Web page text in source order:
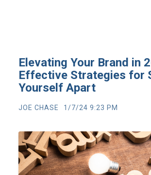
Elevating Your Brand in
Effective Strategies for
Yourself Apart
JOE CHASE 1/7/24 9:23 PM